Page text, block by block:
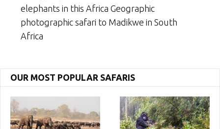
elephants in this Africa Geographic
photographic safari to Madikwe in South
Africa
OUR MOST POPULAR SAFARIS